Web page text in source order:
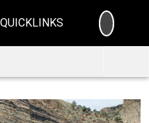
QUICKLINKS